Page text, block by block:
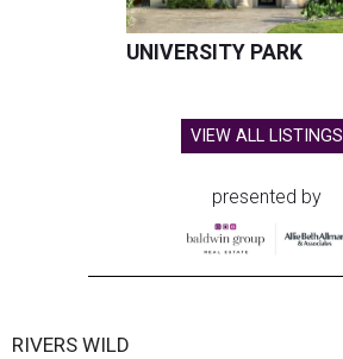
UNIVERSITY PARK
VIEW ALL LISTINGS
presented by
RIVERS WILD